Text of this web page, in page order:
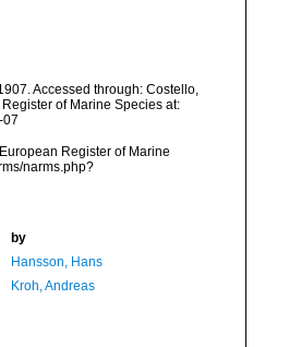
Accessed through: Costello,
of Marine Species at:
07
Register of Marine
narms.php?
by
Hansson, Hans
Kroh, Andreas